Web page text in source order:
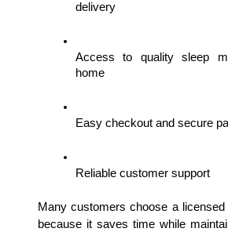
delivery
Access to quality sleep
home
Easy checkout and secure
Reliable customer support
Many customers choose a
because it saves time while